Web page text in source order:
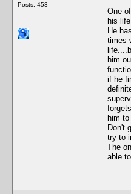
Posts: 453
One
his life
He
times
him
if he
him to
Don't
try to
The
able